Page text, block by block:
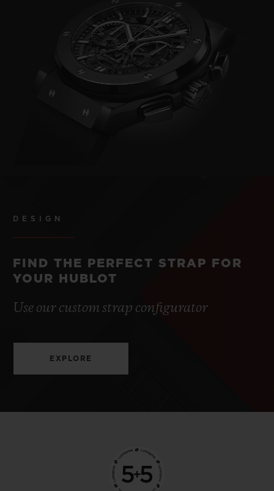
DESIGN
FIND THE PERFECT STRAP FOR
YOUR HUBLOT
Use our custom strap configurator
EXPLORE